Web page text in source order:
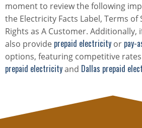
moment to review the following
the Electricity Facts Label, Terms of
Rights as A Customer. Additionally,
also provide prepaid electricity or pay-
options, featuring competitive
prepaid electricityand Dallas prepaid